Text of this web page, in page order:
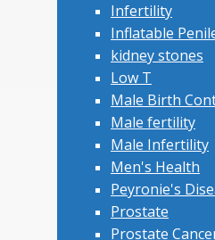
Infertility
Inflatable
kidney stones
Low T
Male Birth
Male fertility
Male Infertility
Men's Health
Peyronie's
Prostate
Prostate